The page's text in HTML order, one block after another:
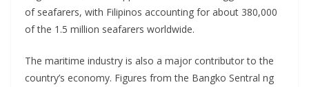
of seafarers, with Filipinos accounting for about 380,000
of the 1.5 million seafarers worldwide.
The maritime industry is also a major contributor to the
country’s economy. Figures from the Bangko Sentral ng